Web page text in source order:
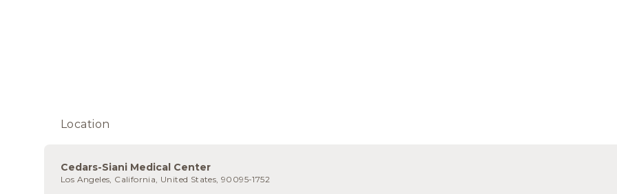
Location
Cedars-Siani Medical Center
Los Angeles, California, United States, 90095-1752